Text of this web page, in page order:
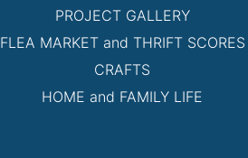
PROJECT GALLERY
FLEA MARKET and THRIFT SCORES
CRAFTS
HOME and FAMILY LIFE